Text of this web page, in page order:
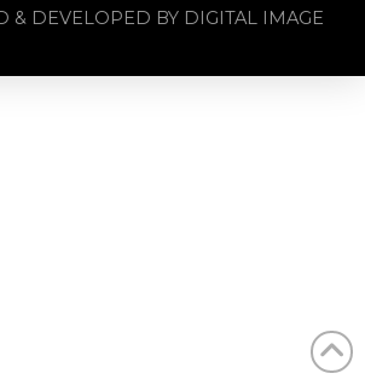
& DEVELOPED BY DIGITAL IMAGE